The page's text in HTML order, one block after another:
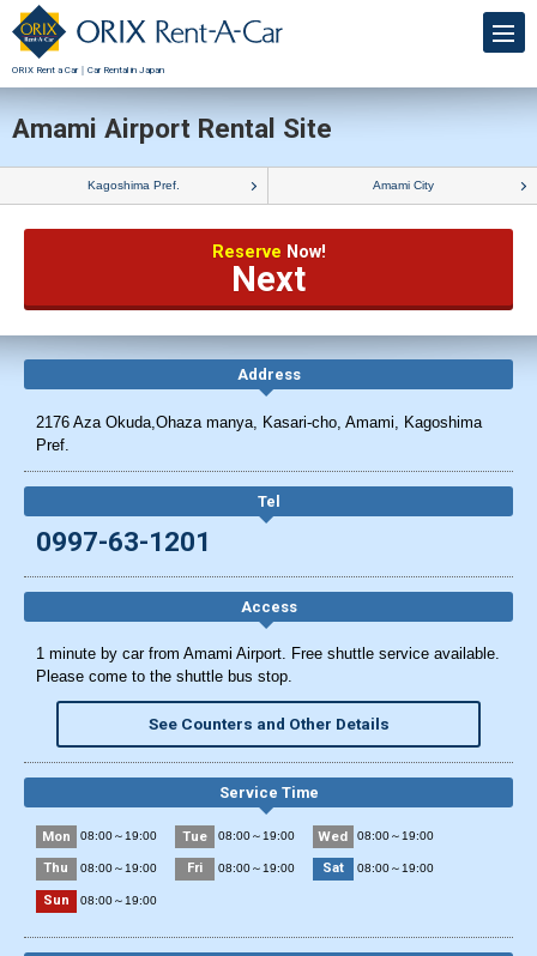
ORIX Rent a Car｜Car Rental in Japan
Amami Airport Rental Site
Kagoshima Pref. Amami City
Reserve Now!
Next
Address
2176 Aza Okuda,Ohaza manya, Kasari-cho, Amami, Kagoshima
Pref.
Tel
0997-63-1201
Access
1 minute by car from Amami Airport. Free shuttle service available.
Please come to the shuttle bus stop.
See Counters and Other Details
Service Time
Mon 08:00～19:00 Tue 08:00～19:00 Wed 08:00～19:00
Thu 08:00～19:00 Fri 08:00～19:00 Sat 08:00～19:00
Sun 08:00～19:00